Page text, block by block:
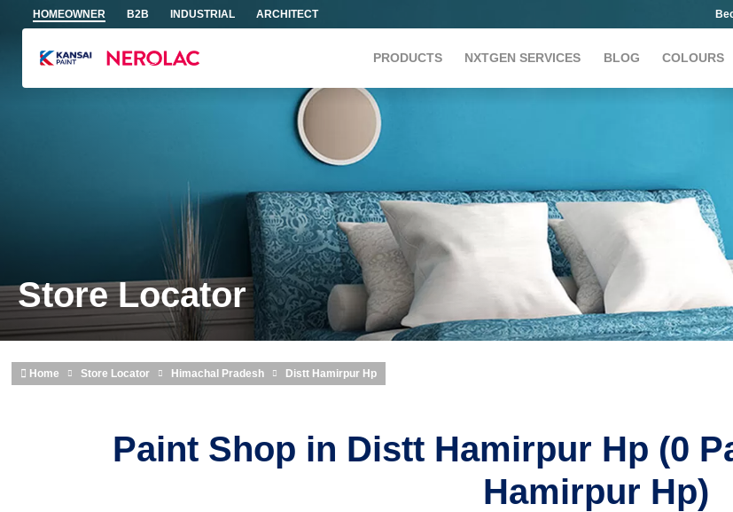
Skip to main content
HOMEOWNER B2B INDUSTRIAL ARCHITECT
PRODUCTS NXTGEN SERVICES BLOG COLOURS
Store Locator
Home Store Locator Himachal Pradesh Distt Hamirpur Hp
Paint Shop in Distt Hamirpur Hp (0
Hamirpur Hp)